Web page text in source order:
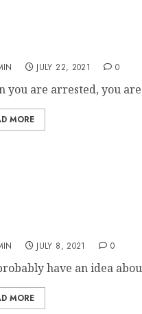
JULY 22, 2021 0
you are arrested, you
MORE
JULY 8, 2021 0
have an idea
MORE